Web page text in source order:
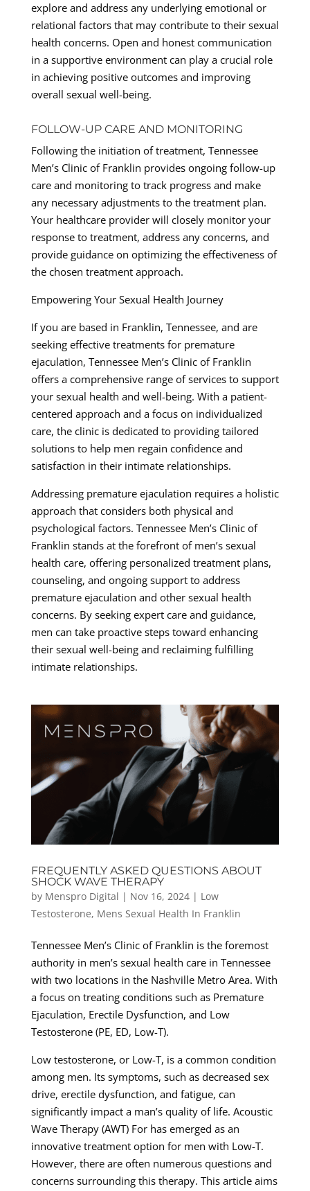
explore and address any underlying emotional or
relational factors that may contribute to their sexual
health concerns. Open and honest communication
in a supportive environment can play a crucial role
in achieving positive outcomes and improving
overall sexual well-being.
FOLLOW-UP CARE AND MONITORING
Following the initiation of treatment, Tennessee
Men’s Clinic of Franklin provides ongoing follow-up
care and monitoring to track progress and make
any necessary adjustments to the treatment plan.
Your healthcare provider will closely monitor your
response to treatment, address any concerns, and
provide guidance on optimizing the effectiveness of
the chosen treatment approach.
Empowering Your Sexual Health Journey
If you are based in Franklin, Tennessee, and are
seeking effective treatments for premature
ejaculation, Tennessee Men’s Clinic of Franklin
offers a comprehensive range of services to support
your sexual health and well-being. With a patient-
centered approach and a focus on individualized
care, the clinic is dedicated to providing tailored
solutions to help men regain confidence and
satisfaction in their intimate relationships.
Addressing premature ejaculation requires a holistic
approach that considers both physical and
psychological factors. Tennessee Men’s Clinic of
Franklin stands at the forefront of men’s sexual
health care, offering personalized treatment plans,
counseling, and ongoing support to address
premature ejaculation and other sexual health
concerns. By seeking expert care and guidance,
men can take proactive steps toward enhancing
their sexual well-being and reclaiming fulfilling
intimate relationships.
FREQUENTLY ASKED QUESTIONS ABOUT
SHOCK WAVE THERAPY
by Menspro Digital | Nov 16, 2024| Low
Testosterone, Mens Sexual Health In Franklin
Tennessee Men’s Clinic of Franklin is the foremost
authority in men’s sexual health care in Tennessee
with two locations in the Nashville Metro Area. With
a focus on treating conditions such as Premature
Ejaculation, Erectile Dysfunction, and Low
Testosterone (PE, ED, Low-T).
Low testosterone, or Low-T, is a common condition
among men. Its symptoms, such as decreased sex
drive, erectile dysfunction, and fatigue, can
significantly impact a man’s quality of life. Acoustic
Wave Therapy (AWT) For has emerged as an
innovative treatment option for men with Low-T.
However, there are often numerous questions and
concerns surrounding this therapy. This article aims